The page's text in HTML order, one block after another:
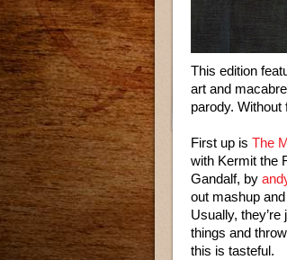
This edition
art and
parody. Without
First up is The
with Kermit the
Gandalf, by
out mashup
Usually,
things and
this is tasteful.